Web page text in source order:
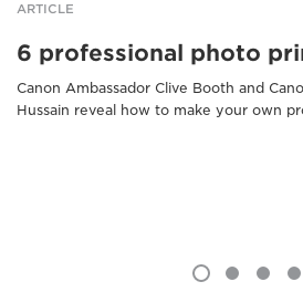
ARTICLE
6 professional photo
Canon Ambassador Clive Booth and
Hussain reveal how to make your own